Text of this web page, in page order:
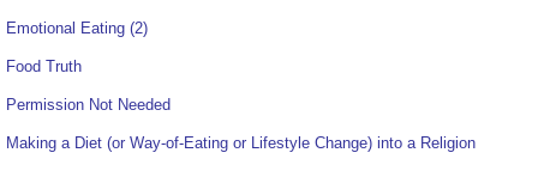
Emotional Eating (2)
Food Truth
Permission Not Needed
Making a Diet (or Way-of-Eating or Lifestyle Change) into a Religion